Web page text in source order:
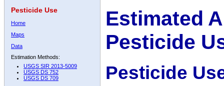
Pesticide Use
Home
Maps
Data
Estimation Methods:
USGS SIR 2013-5009
USGS DS 752
USGS DS 709
Estimated
Pesticide
Pesticide